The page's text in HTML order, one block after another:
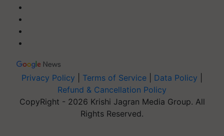
Privacy Policy Terms of Service Data Policy
Refund & Cancellation Policy
CopyRight - 2026 Krishi Jagran Media Group. All
Rights Reserved.